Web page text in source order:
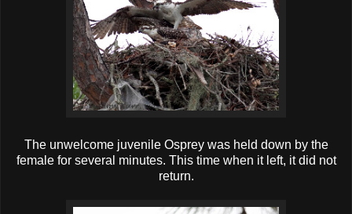
The unwelcome juvenile Osprey was held down by the
female for several minutes. This time when it left, it did not
return.